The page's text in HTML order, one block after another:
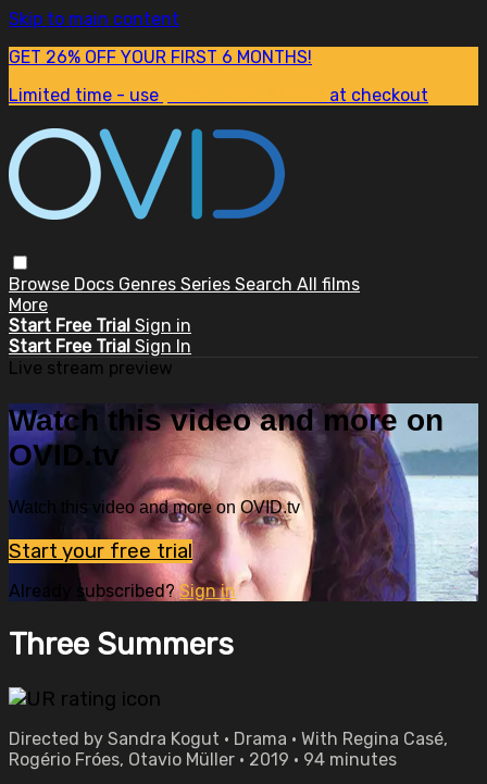
Skip to main content
GET 26% OFF YOUR FIRST 6 MONTHS!
Limited time - use
at checkout
Browse Docs Genres Series Search All films
More
Start Free Trial Sign in
Start Free Trial Sign In
Live stream preview
Watch this video and more on
OVID.tv
Watch this video and more on OVID.tv
Start your free trial
Already subscribed?Sign in
Three Summers
Directed by Sandra Kogut • Drama • With Regina Casé,
Rogério Fróes, Otavio Müller • 2019 • 94 minutes